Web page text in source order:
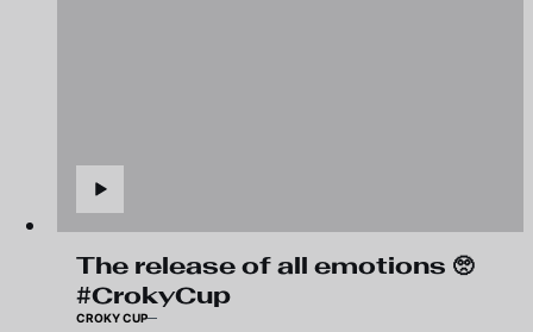
The release of all emotions 🥺
#CrokyCup
CROKY CUP